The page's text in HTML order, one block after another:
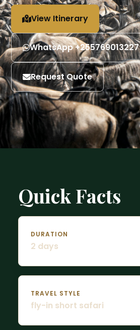
View Itinerary
WhatsApp +255769013227
Request Quote
Quick Facts
DURATION
2 days
TRAVEL STYLE
fly-in short safari